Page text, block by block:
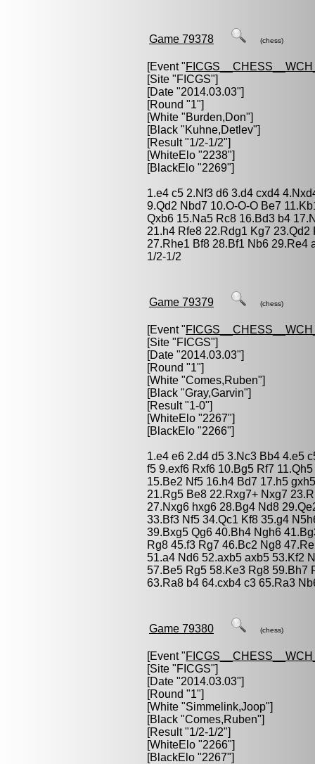
Game 79378 (chess)
[Event "
[Site "FICGS"]
[Date "2014.03.03"]
[Round "1"]
[White "Burden,Don"]
[Black "Kuhne,Detlev"]
[Result "1/2-1/2"]
[WhiteElo "2238"]
[BlackElo "2269"]
1.e4 c5 2.Nf3 d6 3.d4 cxd4
9.Qd2 Nbd7 10.O-O-O Be7
Qxb6 15.Na5 Rc8 16.Bd3 b4
21.h4 Rfe8 22.Rdg1 Kg7
27.Rhe1 Bf8 28.Bf1 Nb6 29.Re4
1/2-1/2
Game 79379 (chess)
[Event "
[Site "FICGS"]
[Date "2014.03.03"]
[Round "1"]
[White "Comes,Ruben"]
[Black "Gray,Garvin"]
[Result "1-0"]
[WhiteElo "2267"]
[BlackElo "2266"]
1.e4 e6 2.d4 d5 3.Nc3 Bb4 4.e5
f5 9.exf6 Rxf6 10.Bg5 Rf7
15.Be2 Nf5 16.h4 Bd7 17.h5
21.Rg5 Be8 22.Rxg7+ Nxg7
27.Nxg6 hxg6 28.Bg4 Nd8
33.Bf3 Nf5 34.Qc1 Kf8 35.g4
39.Bxg5 Qg6 40.Bh4 Ngh6
Rg8 45.f3 Rg7 46.Bc2 Ng8
51.a4 Nd6 52.axb5 axb5 53.Kf2
57.Be5 Rg5 58.Ke3 Rg8 59.Bh7
63.Ra8 b4 64.cxb4 c3 65.Ra3
Game 79380 (chess)
[Event "
[Site "FICGS"]
[Date "2014.03.03"]
[Round "1"]
[White "Simmelink,Joop"]
[Black "Comes,Ruben"]
[Result "1/2-1/2"]
[WhiteElo "2266"]
[BlackElo "2267"]